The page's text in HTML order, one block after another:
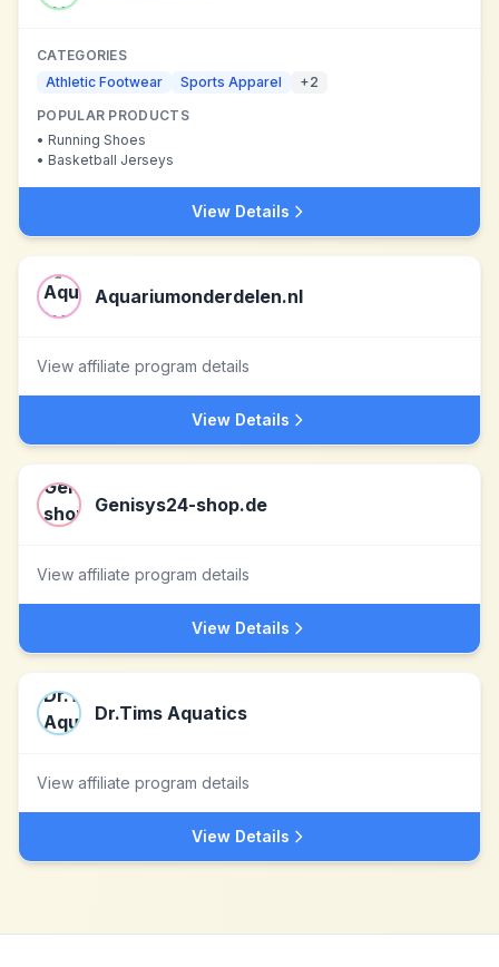
CATEGORIES
Athletic Footwear
Sports Apparel +2
POPULAR PRODUCTS
• Running Shoes
• Basketball Jerseys
View Details
Aquariumonderdelen.nl
View affiliate program details
View Details
Genisys24-shop.de
View affiliate program details
View Details
Dr.Tims Aquatics
View affiliate program details
View Details